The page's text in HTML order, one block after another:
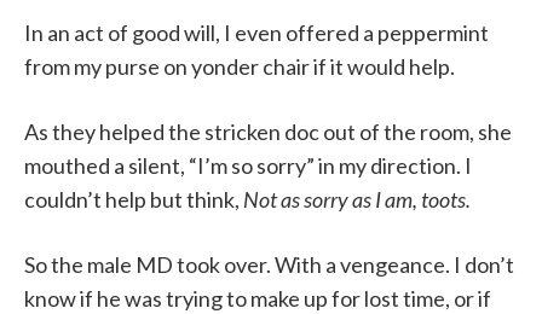
In an act of good will, I even offered a peppermint
from my purse on yonder chair if it would help.
As they helped the stricken doc out of the room, she
mouthed a silent, “I’m so sorry” in my direction. I
couldn’t help but think, Not as sorry as I am, toots.
So the male MD took over. With a vengeance. I don’t
know if he was trying to make up for lost time, or if